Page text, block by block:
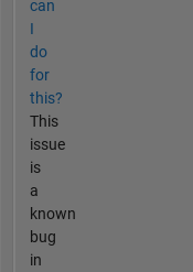
can
I
do
for
this?
This
issue
is
a
known
bug
in